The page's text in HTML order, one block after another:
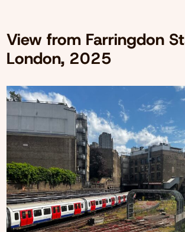
View from Farringdon
London, 2025